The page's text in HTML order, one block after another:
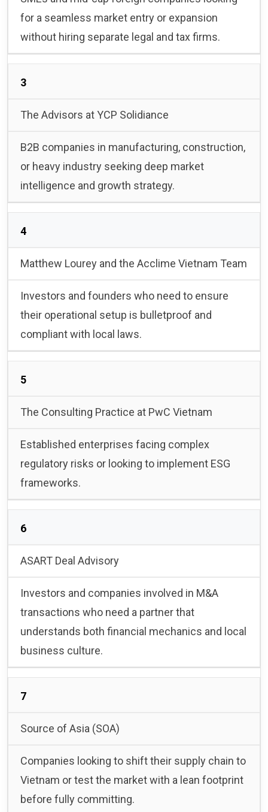
for a seamless market entry or expansion
without hiring separate legal and tax firms.
3
The Advisors at YCP Solidiance
B2B companies in manufacturing, construction,
or heavy industry seeking deep market
intelligence and growth strategy.
4
Matthew Lourey and the Acclime Vietnam Team
Investors and founders who need to ensure
their operational setup is bulletproof and
compliant with local laws.
5
The Consulting Practice at PwC Vietnam
Established enterprises facing complex
regulatory risks or looking to implement ESG
frameworks.
6
ASART Deal Advisory
Investors and companies involved in M&A
transactions who need a partner that
understands both financial mechanics and local
business culture.
7
Source of Asia (SOA)
Companies looking to shift their supply chain to
Vietnam or test the market with a lean footprint
before fully committing.